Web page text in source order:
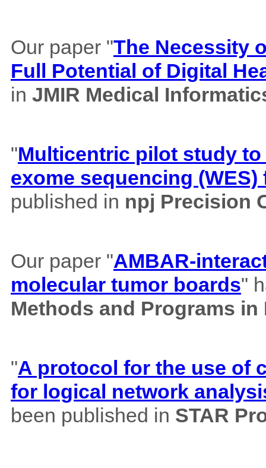
Our paper "The Necessity
Full Potential of Digital
in JMIR Medical
"Multicentric pilot study
exome sequencing
published in npj Precision
Our paper "AMBAR-
molecular tumor boards"
Methods and Programs
"A protocol for the use of
for logical network
been published in STAR